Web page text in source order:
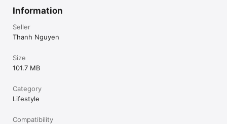
Anyone who wants to build better habits and achieve
Your Future Starts Today
Others succeed. You don't. This secret audio reveals why.
Download The Goal Card today and start turning your financial
goals into reality.
Information
Seller
Thanh Nguyen
Size
101.7 MB
Category
Lifestyle
Compatibility